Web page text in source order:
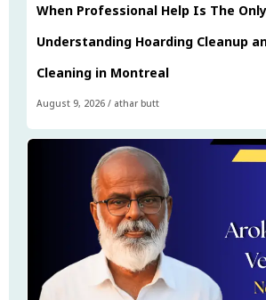
When Professional Help Is The
Understanding Hoarding Cleanup
Cleaning in Montreal
August 9, 2026 / athar butt